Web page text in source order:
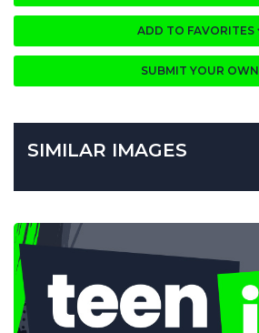
ADD TO FAVORITES
SUBMIT YOUR OWN
SIMILAR IMAGES